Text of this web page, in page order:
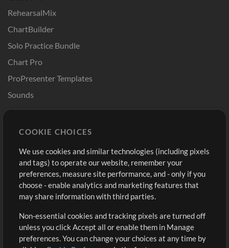
RehearsalMix
ChartBuilder
Solo Practice Bundle
Chart Pro
ProPresenter Templates
Sounds
Buy Credits
Free Content
Request a Song
Extras
Submit your music
Playlists
Sign Up
View cart
COOKIE CHOICES
We use cookies and similar technologies (including pixels
and tags) to operate our website, remember your
preferences, measure site performance, and - only if you
choose - enable analytics and marketing features that
may share information with third parties.
Non-essential cookies and tracking pixels are turned off
unless you click Accept all or enable them in Manage
preferences. You can change your choices at any time by